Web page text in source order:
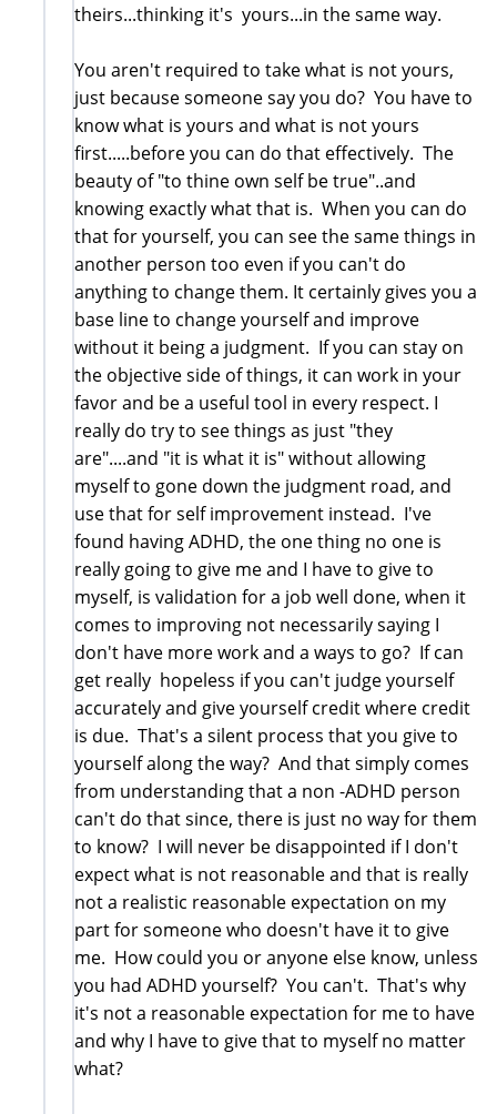
theirs...thinking it's yours...in the same way.
You aren't required to take what is not yours,
just because someone say you do? You have to
know what is yours and what is not yours
first.....before you can do that effectively. The
beauty of "to thine own self be true"..and
knowing exactly what that is. When you can do
that for yourself, you can see the same things in
another person too even if you can't do
anything to change them. It certainly gives you a
base line to change yourself and improve
without it being a judgment. If you can stay on
the objective side of things, it can work in your
favor and be a useful tool in every respect. I
really do try to see things as just "they
are"....and "it is what it is" without allowing
myself to gone down the judgment road, and
use that for self improvement instead. I've
found having ADHD, the one thing no one is
really going to give me and I have to give to
myself, is validation for a job well done, when it
comes to improving not necessarily saying I
don't have more work and a ways to go? If can
get really hopeless if you can't judge yourself
accurately and give yourself credit where credit
is due. That's a silent process that you give to
yourself along the way? And that simply comes
from understanding that a non -ADHD person
can't do that since, there is just no way for them
to know? I will never be disappointed if I don't
expect what is not reasonable and that is really
not a realistic reasonable expectation on my
part for someone who doesn't have it to give
me. How could you or anyone else know, unless
you had ADHD yourself? You can't. That's why
it's not a reasonable expectation for me to have
and why I have to give that to myself no matter
what?